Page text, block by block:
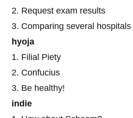
2. Request exam results
3. Comparing several hospitals
hyoja
1. Filial Piety
2. Confucius
3. Be healthy!
indie